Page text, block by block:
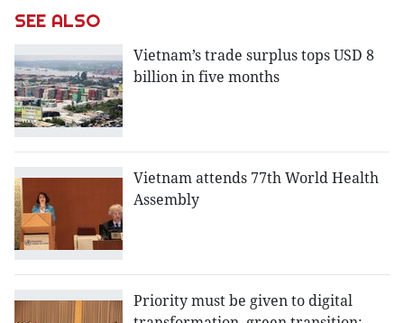
SEE ALSO
Vietnam’s trade surplus tops USD 8
billion in five months
Vietnam attends 77th World Health
Assembly
Priority must be given to digital